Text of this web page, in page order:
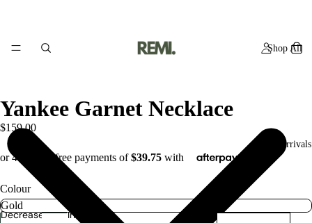
Shop All
New Arrivals
Yankee Garnet Necklace
$159.00
Colour
Decrease
Increase